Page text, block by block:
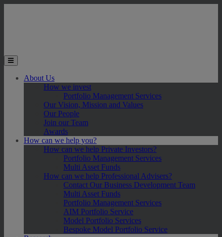
Toggle the mobile menu
About Us
How we invest
Portfolio Management Services
Our Vision, Mission and Values
Our People
Join our Team
Awards
How can we help you?
How can we help Private Investors?
Portfolio Management Services
Multi Asset Funds
How can we help Professional Advisers?
Contact Our Business Development Team
Multi Asset Funds
Portfolio Management Services
AIM Portfolio Service
Model Portfolio Services
Bespoke Model Portfolio Service